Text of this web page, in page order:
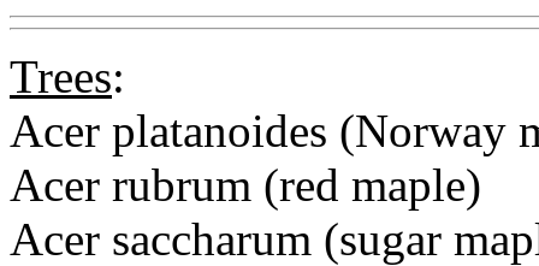
Trees:
Acer platanoides (Norway
Acer rubrum (red maple)
Acer saccharum (sugar